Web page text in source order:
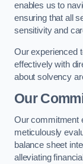
enables us to
ensuring that all
sensitivity and
Our experienced
effectively with
about solvency
Our
Our commitment
meticulously
balance sheet
alleviating